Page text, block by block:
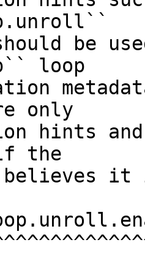
be
loop
only
hints
the
believes it